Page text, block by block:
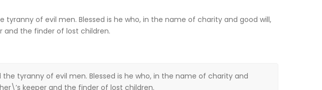
of evil men. Blessed is he who, in the name of charity and good will,
and the finder of lost children.
tyranny of evil men. Blessed is he who, in the name of charity and
keeper and the finder of lost children.